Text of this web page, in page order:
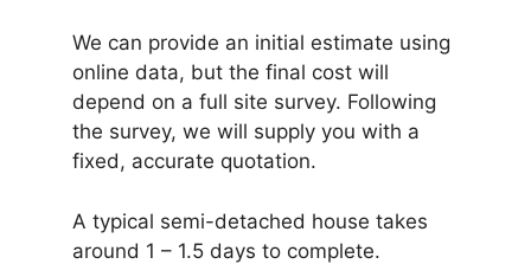
We can provide an initial estimate using
online data, but the final cost will
depend on a full site survey. Following
the survey, we will supply you with a
fixed, accurate quotation.
A typical semi-detached house takes
around 1 – 1.5 days to complete.